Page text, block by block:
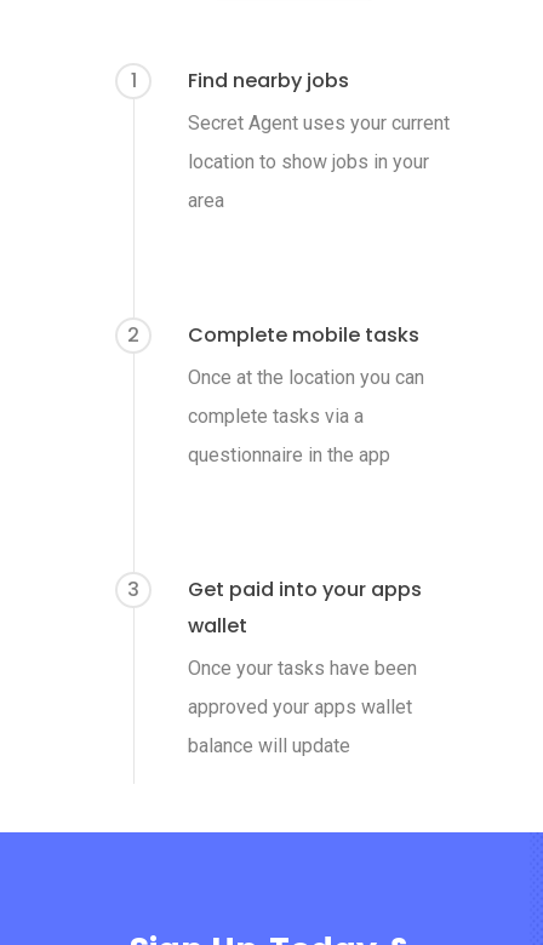
1 Find nearby jobs
Secret Agent uses your current
location to show jobs in your
area
2 Complete mobile tasks
Once at the location you can
complete tasks via a
questionnaire in the app
3
Get paid into your apps
wallet
Once your tasks have been
approved your apps wallet
balance will update